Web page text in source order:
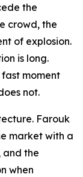
the
crowd, the
of explosion.
is long.
moment
not.
Farouk
market with a
and the
when